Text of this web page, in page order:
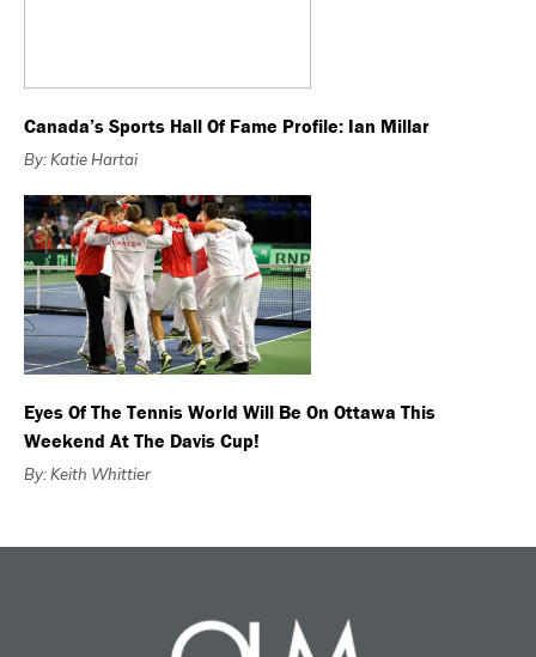
Canada’s Sports Hall Of Fame Profile: Ian Millar
By: Katie Hartai
Eyes Of The Tennis World Will Be On Ottawa This
Weekend At The Davis Cup!
By: Keith Whittier